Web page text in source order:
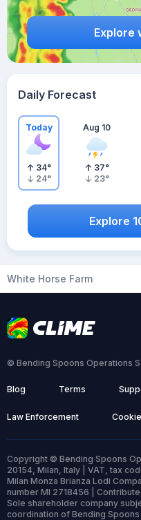
Explore
Daily Forecast
Today
34°
24°
Aug 10
37°
23°
Explore
White Horse Farm
© Bending Spoons Operations
Blog Terms
Law Enforcement
Copyright © Bending Spoons
20154, Milan, Italy | VAT, tax
Milan Monza Brianza Lodi
number MI 2718456 |
Sole shareholder company
coordination of Bending Spoons